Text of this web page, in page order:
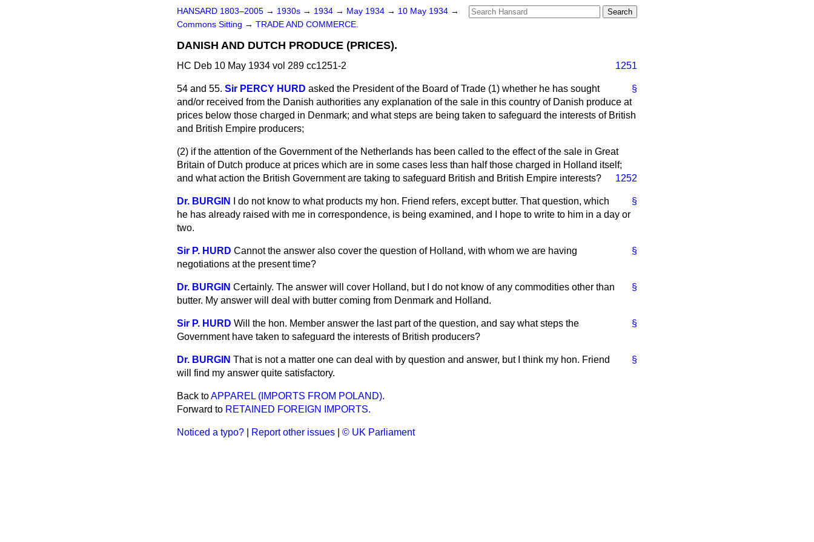
HANSARD 1803–2005 → 1930s → 1934 → May 1934 → 10 May 1934 →
Commons Sitting → TRADE AND COMMERCE.
DANISH AND DUTCH PRODUCE (PRICES).
HC Deb 10 May 1934 vol 289 cc1251-2 1251
§
54 and 55. Sir PERCY HURD asked the President of the Board of Trade (1) whether he has sought
and/or received from the Danish authorities any explanation of the sale in this country of Danish produce at
prices below those charged in Denmark; and what steps are being taken to safeguard the interests of British
and British Empire producers;
(2) if the attention of the Government of the Netherlands has been called to the effect of the sale in Great
Britain of Dutch produce at prices which are in some cases less than half those charged in Holland itself;
and what action the
1252
British Government are taking to safeguard British and British Empire interests?
§
Dr. BURGIN
I do not know to what products my hon. Friend refers, except butter. That question, which
he has already raised with me in correspondence, is being examined, and I hope to write to him in a day or
two.
§
Sir P. HURD Cannot the answer also cover the question of Holland, with whom we are having
negotiations at the present time?
§
Dr. BURGIN Certainly. The answer will cover Holland, but I do not know of any commodities other than
butter. My answer will deal with butter coming from Denmark and Holland.
§
Sir P. HURD Will the hon. Member answer the last part of the question, and say what steps the
Government have taken to safeguard the interests of British producers?
§
Dr. BURGIN That is not a matter one can deal with by question and answer, but I think my hon. Friend
will find my answer quite satisfactory.
Back toAPPAREL (IMPORTS FROM POLAND).
Forward to RETAINED FOREIGN IMPORTS.
Noticed a typo? Report other issues © UK Parliament